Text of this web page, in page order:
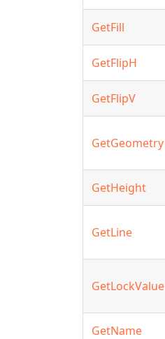
GetFill
GetFlipH
GetFlipV
GetGeometry
GetHeight
GetLine
GetLockValue
GetName